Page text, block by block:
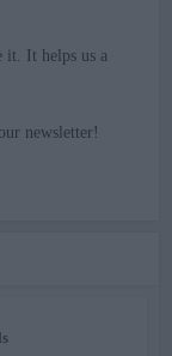
it. It helps us a
newsletter!